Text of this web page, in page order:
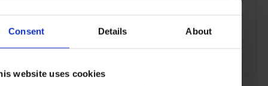
Consent Details About
website uses cookies
Bars & Cafés Travel the City the Coast
Food & Drink